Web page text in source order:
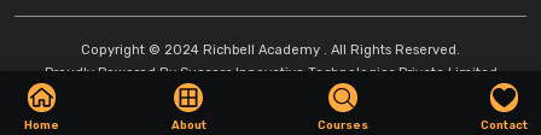
Home About Courses Contact
Copyright © 2024 Richbell Academy . All Rights Reserved.
Proudly Powered By Success Innovative Technologies Private Limited